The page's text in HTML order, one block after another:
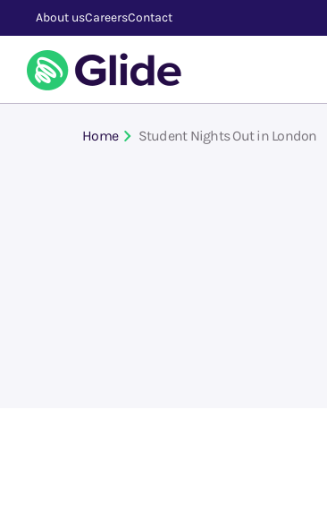
Home Student Nights Out in London
About usCareersContact